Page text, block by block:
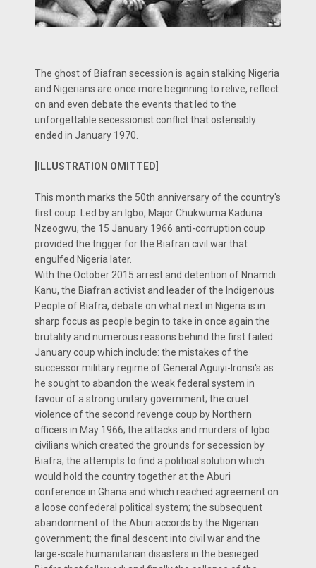
The ghost of Biafran secession is again stalking Nigeria
and Nigerians are once more beginning to relive, reflect
on and even debate the events that led to the
unforgettable secessionist conflict that ostensibly
ended in January 1970.
[ILLUSTRATION OMITTED]
This month marks the 50th anniversary of the country's
first coup. Led by an Igbo, Major Chukwuma Kaduna
Nzeogwu, the 15 January 1966 anti-corruption coup
provided the trigger for the Biafran civil war that
engulfed Nigeria later.
With the October 2015 arrest and detention of Nnamdi
Kanu, the Biafran activist and leader of the Indigenous
People of Biafra, debate on what next in Nigeria is in
sharp focus as people begin to take in once again the
brutality and numerous reasons behind the first failed
January coup which include: the mistakes of the
successor military regime of General Aguiyi-Ironsi's as
he sought to abandon the weak federal system in
favour of a strong unitary government; the cruel
violence of the second revenge coup by Northern
officers in May 1966; the attacks and murders of Igbo
civilians which created the grounds for secession by
Biafra; the attempts to find a political solution which
would hold the country together at the Aburi
conference in Ghana and which reached agreement on
a loose confederal political system; the subsequent
abandonment of the Aburi accords by the Nigerian
government; the final descent into civil war and the
large-scale humanitarian disasters in the besieged